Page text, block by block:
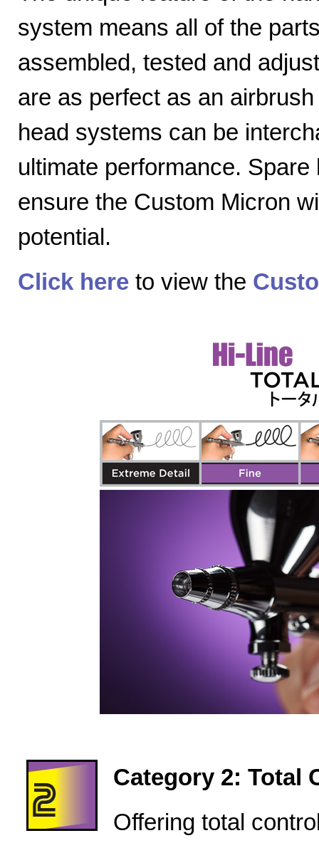
system means all of the
assembled, tested and
are as perfect as an
head systems can be
ultimate performance.
ensure the Custom Micron
potential.
Click here to view the
Category 2: Total
Offering total